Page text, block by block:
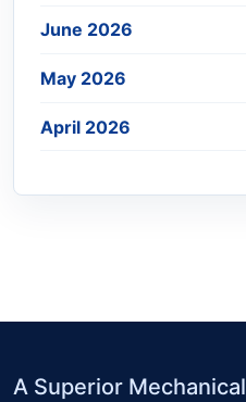
June 2026
May 2026
April 2026
A Superior Mechanical